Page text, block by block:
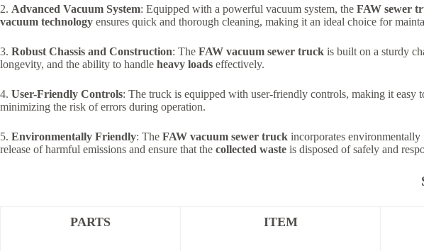
2. Advanced Vacuum System: Equipped with a powerful vacuum system, the FAW sewer
vacuum technology ensures quick and thorough cleaning, making it an ideal choice for
3. Robust Chassis and Construction: The FAW vacuum sewer truck is built on a sturdy
longevity, and the ability to handle heavy loads effectively.
4. User-Friendly Controls: The truck is equipped with user-friendly controls, making it easy
minimizing the risk of errors during operation.
5. Environmentally Friendly: The FAW vacuum sewer truck incorporates environmentally
release of harmful emissions and ensure that the collected waste is disposed of safely and
PARTS ITEM